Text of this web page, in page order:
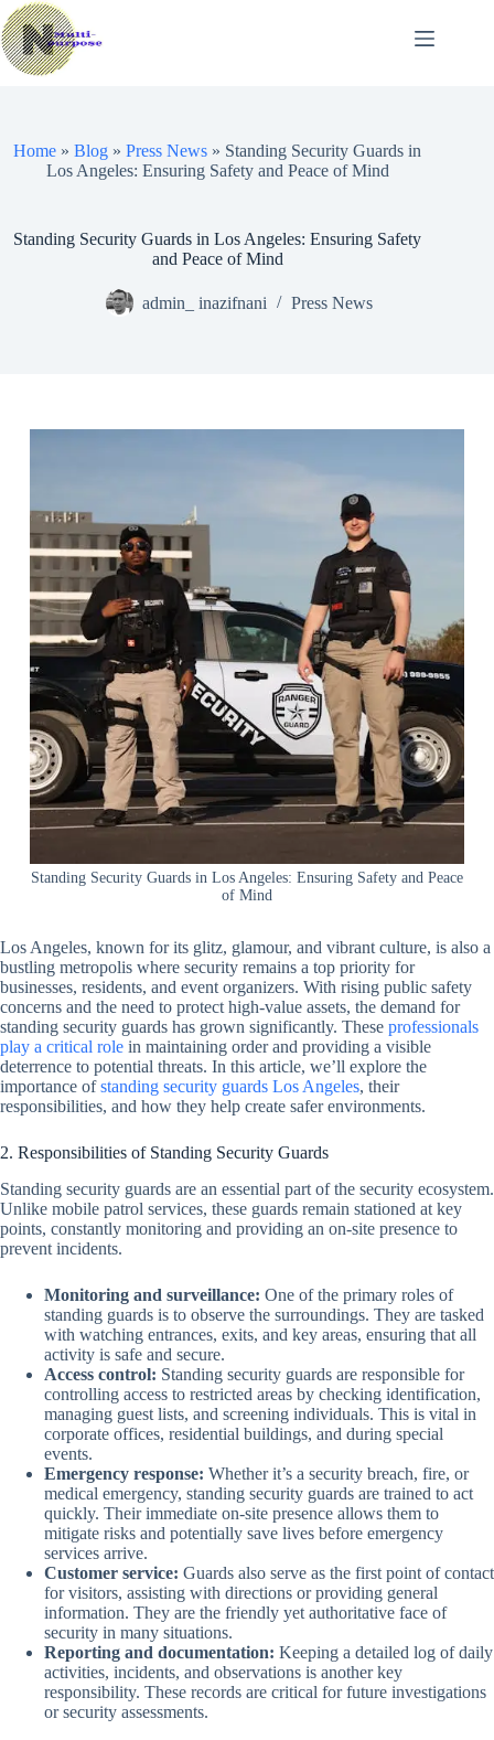
Skip
to
content
Home »Blog »Press News » Standing Security Guards in
Los Angeles: Ensuring Safety and Peace of Mind
Standing Security Guards in Los Angeles: Ensuring Safety
and Peace of Mind
admin_ inazifnani Press News
Standing Security Guards in Los Angeles: Ensuring Safety and Peace
of Mind
Los Angeles, known for its glitz, glamour, and vibrant culture, is also a
bustling metropolis where security remains a top priority for
businesses, residents, and event organizers. With rising public safety
concerns and the need to protect high-value assets, the demand for
standing security guards has grown significantly. These professionals
play a critical role in maintaining order and providing a visible
deterrence to potential threats. In this article, we’ll explore the
importance ofstanding security guards Los Angeles, their
responsibilities, and how they help create safer environments.
2. Responsibilities of Standing Security Guards
Standing security guards are an essential part of the security ecosystem.
Unlike mobile patrol services, these guards remain stationed at key
points, constantly monitoring and providing an on-site presence to
prevent incidents.
Monitoring and surveillance: One of the primary roles of
standing guards is to observe the surroundings. They are tasked
with watching entrances, exits, and key areas, ensuring that all
activity is safe and secure.
Access control: Standing security guards are responsible for
controlling access to restricted areas by checking identification,
managing guest lists, and screening individuals. This is vital in
corporate offices, residential buildings, and during special
events.
Emergency response: Whether it’s a security breach, fire, or
medical emergency, standing security guards are trained to act
quickly. Their immediate on-site presence allows them to
mitigate risks and potentially save lives before emergency
services arrive.
Customer service: Guards also serve as the first point of contact
for visitors, assisting with directions or providing general
information. They are the friendly yet authoritative face of
security in many situations.
Reporting and documentation: Keeping a detailed log of daily
activities, incidents, and observations is another key
responsibility. These records are critical for future investigations
or security assessments.